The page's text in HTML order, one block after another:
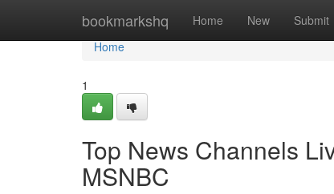
bookmarkshq Home New Submit
Home
Home
1
Top News Channels
MSNBC